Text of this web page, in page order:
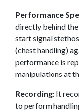
Performance
directly behind
start signal
(chest handling)
performance is
manipulations at
Recording: It
to perform